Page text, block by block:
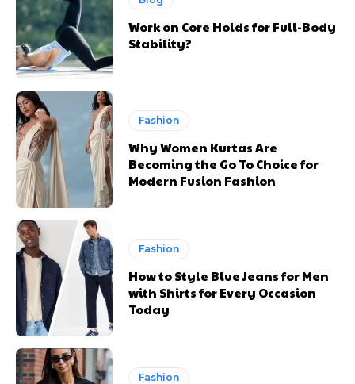
Work on Core Holds for Full-Body
Stability?
Fashion
Why Women Kurtas Are
Becoming the Go To Choice for
Modern Fusion Fashion
Fashion
How to Style Blue Jeans for Men
with Shirts for Every Occasion
Today
Fashion